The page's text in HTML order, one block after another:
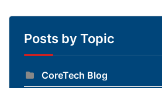
Posts by Topic
CoreTech Blog